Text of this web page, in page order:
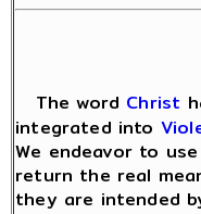
The word Christ
integrated into
We endeavor to
return the real
they are intended